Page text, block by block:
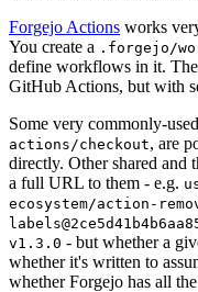
Forgejo Actions works
You create a .forgejo/
define workflows in it.
GitHub Actions, but with
Some very commonly-
actions/checkout, are
directly. Other shared and
a full URL to them - e.g.
ecosystem/action-
v1.3.0 - but whether a
whether it's written to
whether Forgejo has all